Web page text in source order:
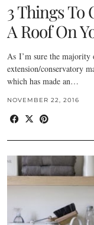
3 Things To
A Roof On
As I’m sure the
extension/conservatory
which has made an…
NOVEMBER 22, 2016